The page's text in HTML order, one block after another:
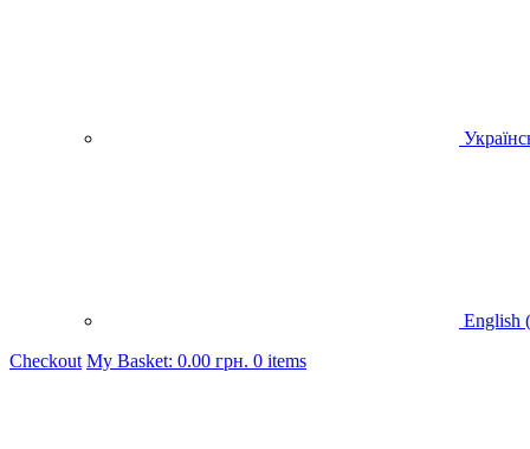
English
Checkout My Basket: 0.00 грн. 0 items